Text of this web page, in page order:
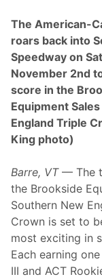
D
o
m
i
n
a
n
t
F
i
r
s
W
i
n
,
B
r
o
o
k
s
The American-
roars back into
Speedway on
November 2nd
score in the
Equipment
England Triple
King photo)
Barre, VT— The
the Brookside
Southern New
Crown is set to
most exciting in
Each earning
III and ACT